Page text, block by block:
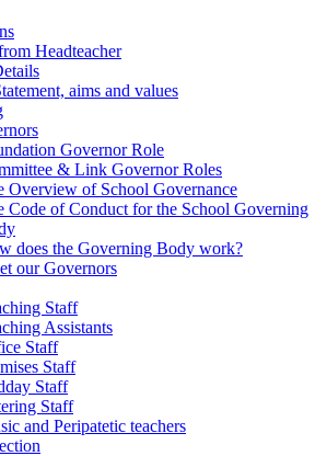
Headteacher
aims and values
Governor Role
& Link Governor Roles
Overview of School Governance
Code of Conduct for the School Governing
does the Governing Body work?
our Governors
Staff
Assistants
Staff
Staff
Staff
Staff
and Peripatetic teachers